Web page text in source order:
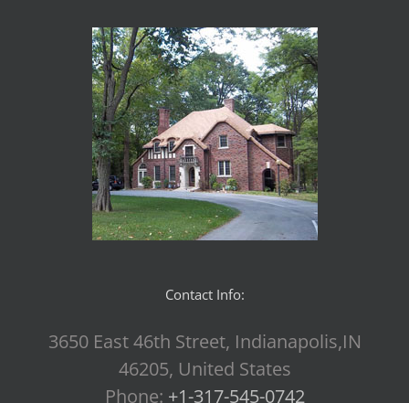
Contact Info:
3650 East 46th Street, Indianapolis,IN
46205, United States
Phone: +1-317-545-0742